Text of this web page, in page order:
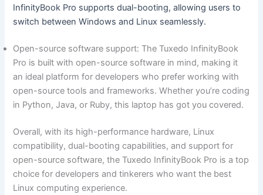
InfinityBook Pro ‍supports dual-booting, allowing users to
switch between Windows and Linux seamlessly.
Open-source software support: The Tuxedo InfinityBook
Pro is built with‌ open-source software in⁤ mind,​ making it
an ‌ideal​ platform for⁢ developers who prefer working with
⁤open-source tools and frameworks. Whether you’re coding
in Python, Java, or Ruby, this laptop​ has got you ‌covered.
Overall, with its high-performance ⁤hardware, Linux​
compatibility, dual-booting capabilities, and⁣ support for
open-source​ software, ⁢the Tuxedo InfinityBook Pro ⁢is a top
choice for developers and tinkerers who want ​the‍ best
⁤Linux computing experience.